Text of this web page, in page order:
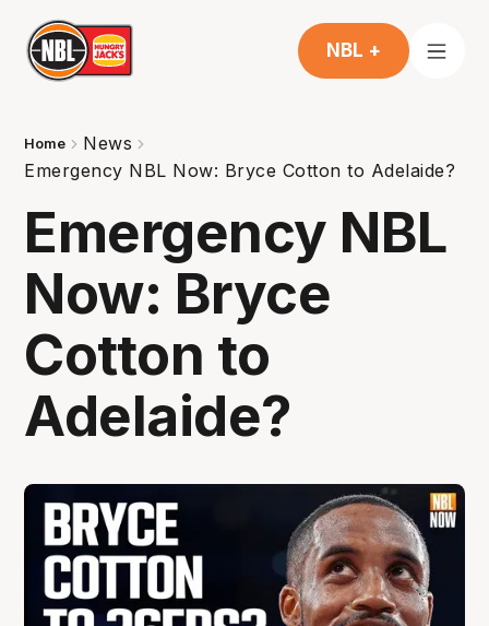
NBL +
Home
News
Emergency NBL Now: Bryce Cotton to Adelaide?
Emergency NBL
Now: Bryce
Cotton to
Adelaide?